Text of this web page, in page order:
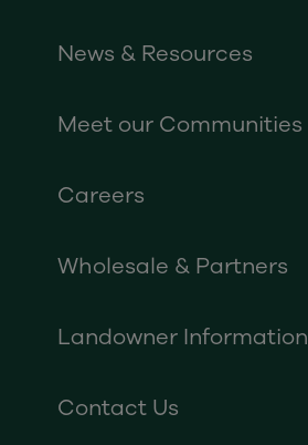
News & Resources
Meet our Communities
Careers
Wholesale & Partners
Landowner Information
Contact Us